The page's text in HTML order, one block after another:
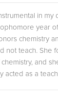
in my
year
chemistry
not teach. She
and
acted as a